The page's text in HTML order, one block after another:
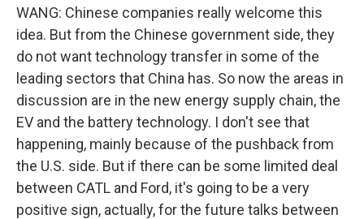
WANG: Chinese companies really welcome this
idea. But from the Chinese government side, they
do not want technology transfer in some of the
leading sectors that China has. So now the areas in
discussion are in the new energy supply chain, the
EV and the battery technology. I don't see that
happening, mainly because of the pushback from
the U.S. side. But if there can be some limited deal
between CATL and Ford, it's going to be a very
positive sign, actually, for the future talks between